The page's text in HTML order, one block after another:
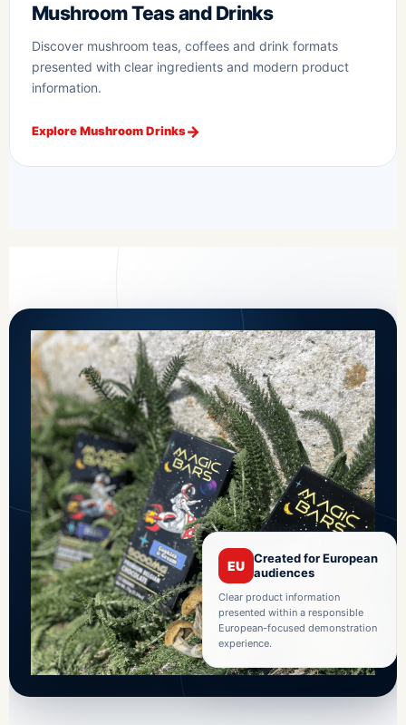
Mushroom Teas and Drinks
Discover mushroom teas, coffees and drink formats
presented with clear ingredients and modern product
information.
Explore Mushroom Drinks
EU
Created for European
audiences
Clear product information
presented within a responsible
European-focused demonstration
experience.